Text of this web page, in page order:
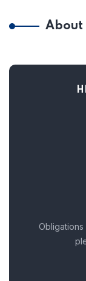
About